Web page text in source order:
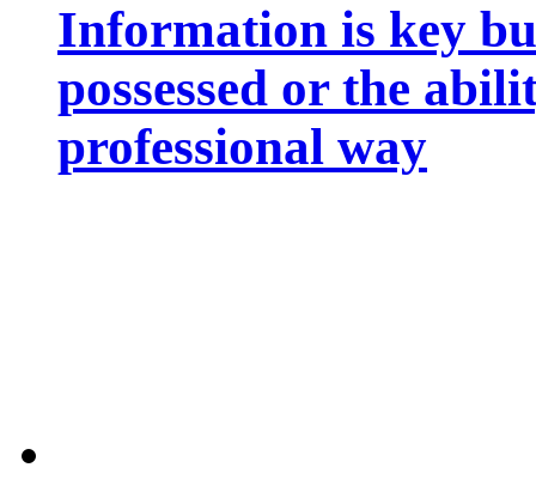
Information is key
possessed or the
professional way